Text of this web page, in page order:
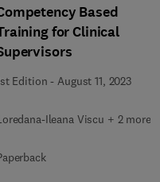
Based
for Clinical
Edition -August 11, 2023
Ileana Viscu + 2 more